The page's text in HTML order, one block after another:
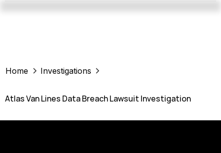
Home Investigations
Atlas Van Lines Data Breach Lawsuit Investigation